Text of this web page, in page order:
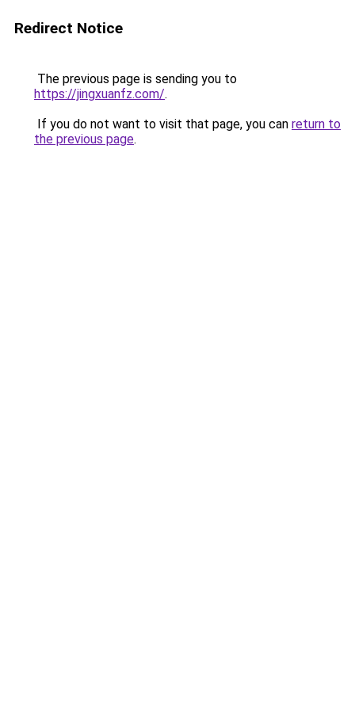
Redirect Notice
The previous page is sending you to
https://jingxuanfz.com/.
If you do not want to visit that page, you can return to
the previous page.